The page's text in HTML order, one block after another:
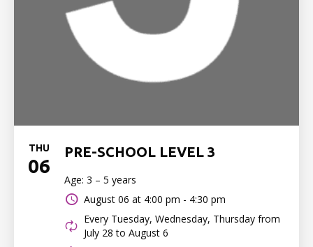
THU
06
PRE-SCHOOL LEVEL 3
Age: 3 – 5 years
August 06 at 4:00 pm - 4:30 pm
Every Tuesday, Wednesday, Thursday from
July 28 to August 6